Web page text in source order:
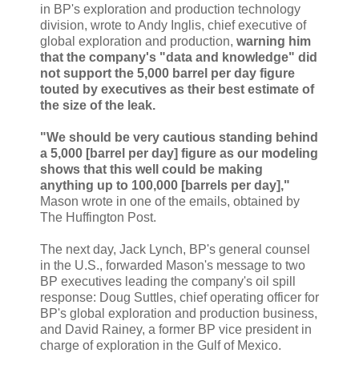
in BP's exploration and production technology
division, wrote to Andy Inglis, chief executive of
global exploration and production, warning him
that the company's "data and knowledge" did
not support the 5,000 barrel per day figure
touted by executives as their best estimate of
the size of the leak.
"We should be very cautious standing behind
a 5,000 [barrel per day] figure as our modeling
shows that this well could be making
anything up to 100,000 [barrels per day],"
Mason wrote in one of the emails, obtained by
The Huffington Post.
The next day, Jack Lynch, BP's general counsel
in the U.S., forwarded Mason's message to two
BP executives leading the company's oil spill
response: Doug Suttles, chief operating officer for
BP's global exploration and production business,
and David Rainey, a former BP vice president in
charge of exploration in the Gulf of Mexico.